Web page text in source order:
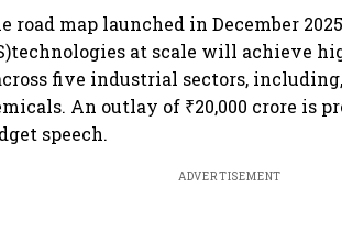
map launched in December
at scale will achieve
five industrial sectors,
An outlay of ₹20,000 crore is
speech.
ADVERTISEMENT